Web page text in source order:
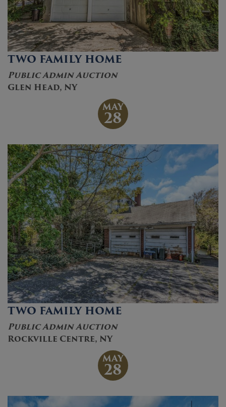
TWO FAMILY HOME
Public Admin Auction
Glen Head, NY
MAY
28
TWO FAMILY HOME
Public Admin Auction
Rockville Centre, NY
MAY
28